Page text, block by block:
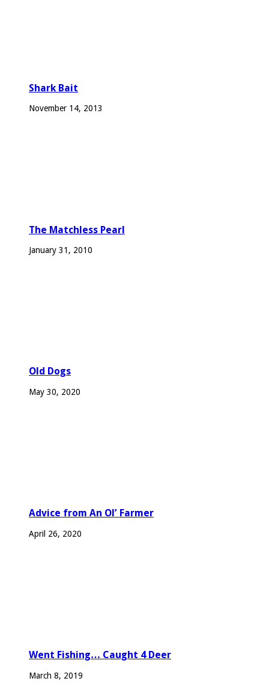
Shark Bait
November 14, 2013
The Matchless Pearl
January 31, 2010
Old Dogs
May 30, 2020
Advice from An Ol’ Farmer
April 26, 2020
Went Fishing… Caught 4 Deer
March 8, 2019